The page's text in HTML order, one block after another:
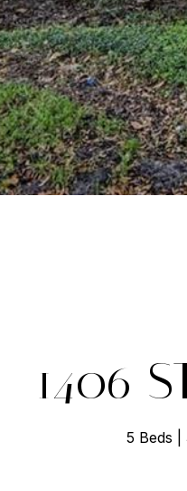
1406
5 Beds